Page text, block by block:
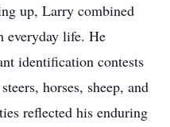
up, Larry combined
everyday life. He
identification contests
horses, sheep, and
reflected his enduring